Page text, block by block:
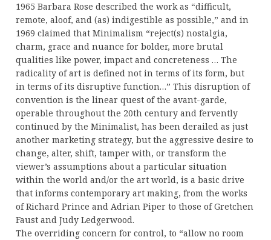
1965 Barbara Rose described the work as “difficult,
remote, aloof, and (as) indigestible as possible,” and in
1969 claimed that Minimalism “reject(s) nostalgia,
charm, grace and nuance for bolder, more brutal
qualities like power, impact and concreteness … The
radicality of art is defined not in terms of its form, but
in terms of its disruptive function…” This disruption of
convention is the linear quest of the avant-garde,
operable throughout the 20th century and fervently
continued by the Minimalist, has been derailed as just
another marketing strategy, but the aggressive desire to
change, alter, shift, tamper with, or transform the
viewer’s assumptions about a particular situation
within the world and/or the art world, is a basic drive
that informs contemporary art making, from the works
of Richard Prince and Adrian Piper to those of Gretchen
Faust and Judy Ledgerwood.
The overriding concern for control, to “allow no room